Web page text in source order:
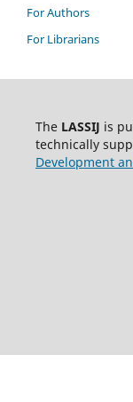
For Authors
For Librarians
The LASSIJ is
technically
Development